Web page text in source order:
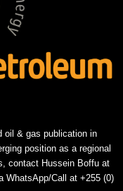
oil & gas publication in
position as a regional
contact Hussein Boffu at
WhatsApp/Call at +255 (0)